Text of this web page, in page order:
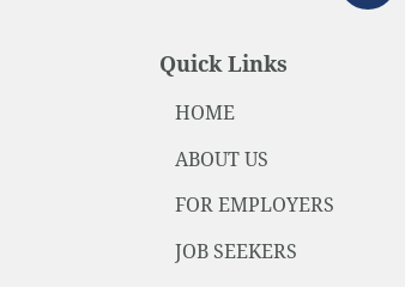
Quick Links
HOME
ABOUT US
FOR EMPLOYERS
JOB SEEKERS